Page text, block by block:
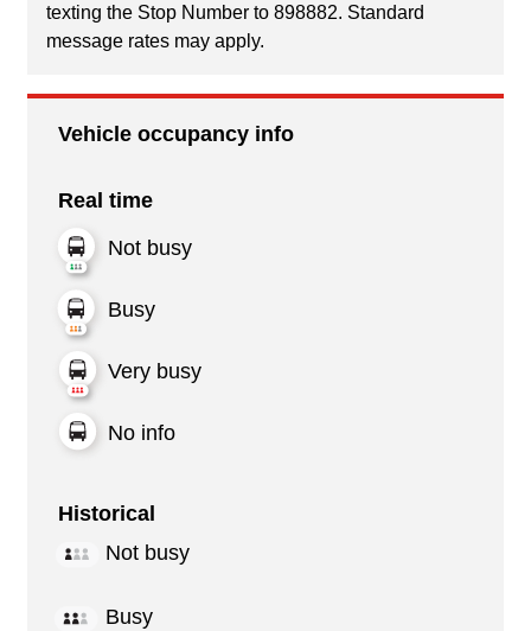
texting the Stop Number to 898882. Standard
message rates may apply.
Vehicle occupancy info
Real time
Not busy
Busy
Very busy
No info
Historical
Not busy
Busy